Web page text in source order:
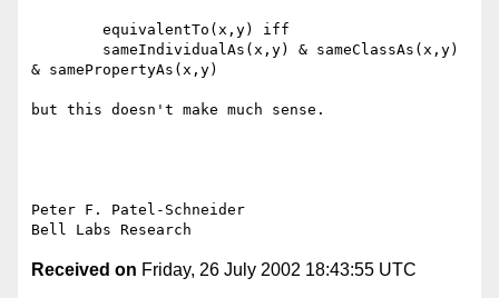
& samePropertyAs(x,y)
but this doesn't make much sense.
Peter F. Patel-Schneider
Received on Friday, 26 July 2002 18:43:55 UTC